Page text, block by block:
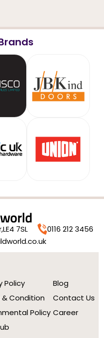
LE4 7SL
0116 212 3456
Policy
& Condition
Policy
Blog
Contact Us
Career